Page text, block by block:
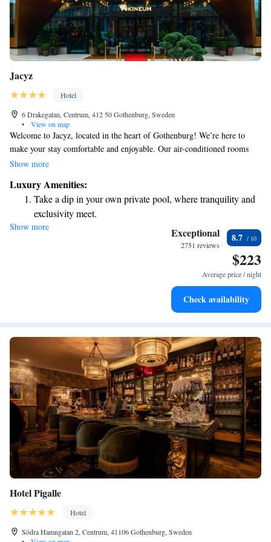
Jacyz
Hotel
6 Drakegatan, Centrum, 412 50 Gothenburg, Sweden
•
View on map
Welcome to Jacyz, located in the heart of Gothenburg! We’re here to
make your stay comfortable and enjoyable. Our air-conditioned rooms
provide a cozy atmosphere, while our fitness center is available for those
throughout the property to keep you connected. If you’re traveling with
little ones, you'll appreciate our dedicated children's play area, designed
for fun and safety. Plus, we offer room service to ensure you have
everything you need right at your fingertips. Come and experience a
warm welcome at Jacyz, where your comfort is our priority!
Show more
Luxury Amenities:
Take a dip in your own private pool, where tranquility and
exclusivity meet.
Wake up to breathtaking ocean views, a stunning start to
Stay right on the oceanfront and let the sound of waves
Enjoy convenient transportation with our exclusive shuttle
Show more Exceptional
2751 reviews
8.7
$223
Average price / night
Check availability
Hotel Pigalle
Hotel
Södra Hamngatan 2, Centrum, 41106 Gothenburg, Sweden